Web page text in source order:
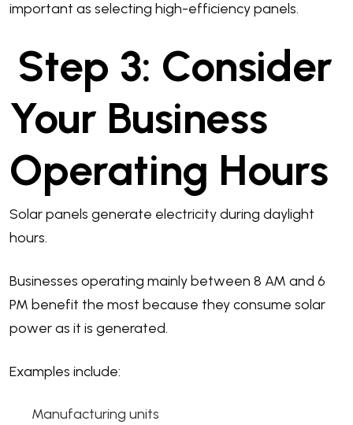
important as selecting high-efficiency panels.
Step 3: Consider
Your Business
Operating Hours
Solar panels generate electricity during daylight
hours.
Businesses operating mainly between 8 AM and 6
PM benefit the most because they consume solar
power as it is generated.
Examples include:
Manufacturing units